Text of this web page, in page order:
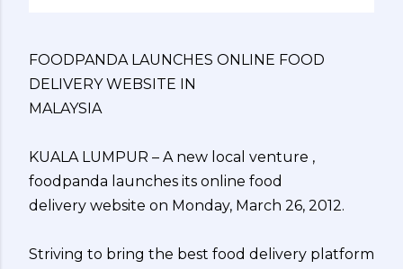
FOODPANDA LAUNCHES ONLINE FOOD
DELIVERY WEBSITE IN
MALAYSIA
KUALA LUMPUR – A new local venture ,
foodpanda launches its online food
delivery website on Monday, March 26, 2012.
Striving to bring the best food delivery platform